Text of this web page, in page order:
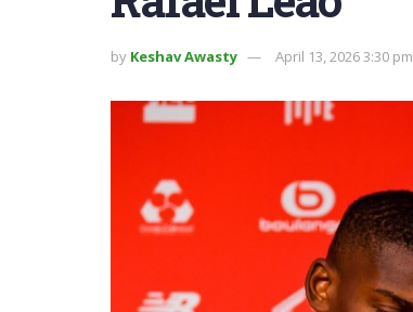
by Keshav Awasty April 13, 2026 3:30 pm